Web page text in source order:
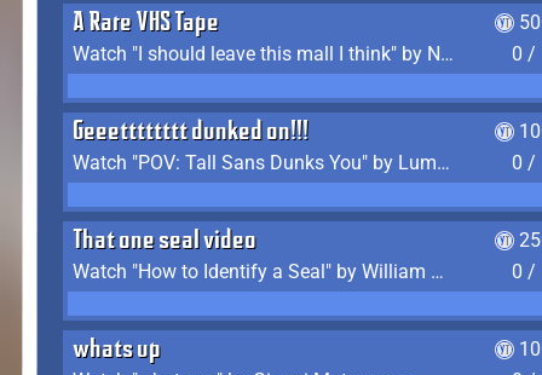
A Rare VHS Tape
Watch "I should leave this mall I think" by Noodle
0 /
Geeetttttttt dunked on!!!
Watch "POV: Tall Sans Dunks You" by Lumpy Touch
0 /
That one seal video
Watch "How to Identify a Seal" by William Burwin
0 /
whats up